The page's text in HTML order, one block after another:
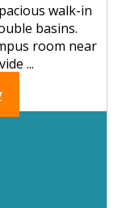
walk-in
basins.
room near
...